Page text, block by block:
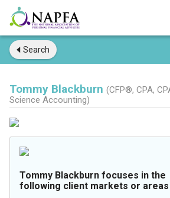
Search
Tommy Blackburn (CFP®, CPA,
Science Accounting)
Tommy Blackburn focuses in the
following client markets or